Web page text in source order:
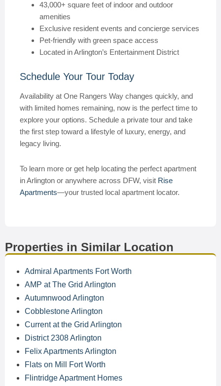
43,000+ square feet of indoor and outdoor
amenities
Exclusive resident events and concierge services
Pet-friendly with green space access
Located in Arlington’s Entertainment District
Schedule Your Tour Today
Availability at One Rangers Way changes quickly, and
with limited homes remaining, now is the perfect time to
explore your options. Schedule a private tour and take
the first step toward a lifestyle of luxury, energy, and
legacy living.
To learn more or get help locating the perfect apartment
in Arlington or anywhere across DFW, visit Rise
Apartments—your trusted local apartment locator.
Properties in Similar Location
Admiral Apartments Fort Worth
AMP at The Grid Arlington
Autumnwood Arlington
Cobblestone Arlington
Current at the Grid Arlington
District 2308 Arlington
Felix Apartments Arlington
Flats on Mill Fort Worth
Flintridge Apartment Homes